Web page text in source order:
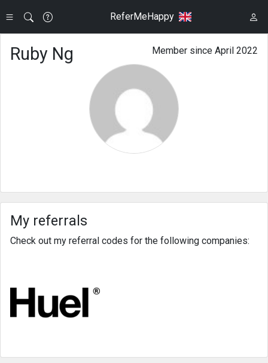
ReferMeHappy
Member since April 2022
Ruby Ng
My referrals
Check out my referral codes for the following companies: